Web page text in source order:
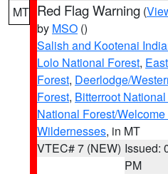
MT Red Flag Warning (
by MSO ()
Salish and Kootenai
Lolo National Forest,
Forest, Deerlodge/
Forest, Bitterroot
National Forest/
Wildernesses, in MT
VTEC# 7 (NEW) Issued:
PM